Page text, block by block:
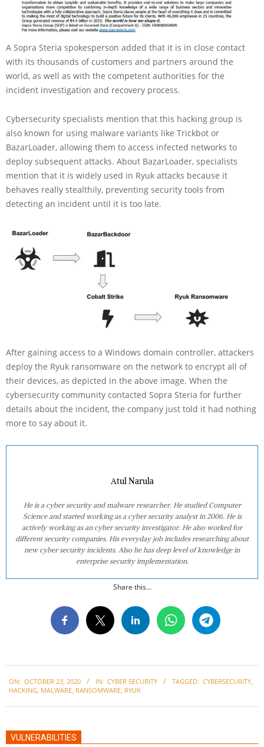
A Sopra Steria spokesperson added that it is in close contact
with its thousands of customers and partners around the
world, as well as with the competent authorities for the
incident investigation and recovery process.
Cybersecurity specialists mention that this hacking group is
also known for using malware variants like Trickbot or
BazarLoader, allowing them to access infected networks to
deploy subsequent attacks. About BazarLoader, specialists
mention that it is widely used in Ryuk attacks because it
behaves really stealthily, preventing security tools from
detecting an incident until it is too late.
After gaining access to a Windows domain controller, attackers
deploy the Ryuk ransomware on the network to encrypt all of
their devices, as depicted in the above image. When the
cybersecurity community contacted Sopra Steria for further
details about the incident, the company just told it had nothing
more to say about it.
Atul Narula
He is a cyber security and malware researcher. He studied Computer
Science and started working as a cyber security analyst in 2006. He is
actively working as an cyber security investigator. He also worked for
different security companies. His everyday job includes researching about
new cyber security incidents. Also he has deep level of knowledge in
enterprise security implementation.
Share this...
10-
ON: OCTOBER 23, 2020 IN: CYBER SECURITY TAGGED: CYBERSECURITY,
HACKING, MALWARE, RANSOMWARE, RYUK
VULNERABILITIES